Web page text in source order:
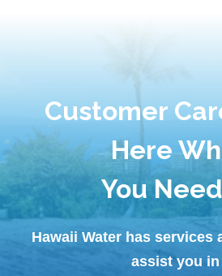
Customer
Here
You
Hawaii Water has services
assist you in